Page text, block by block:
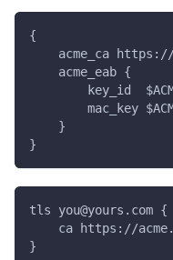
{
acme_ca
    acme_eab {
key_id
mac_key
    }
}
tls you@yours.com {
ca https://
}